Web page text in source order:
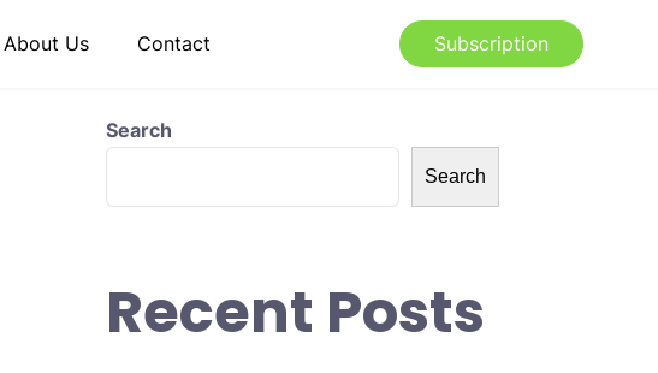
About Us Contact Subscription
Search
Search
Recent Posts